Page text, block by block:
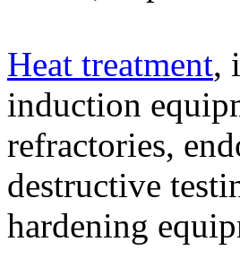
Heat treatment,
induction
refractories,
destructive
hardening